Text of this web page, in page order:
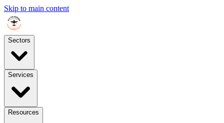
Skip to main content
Sectors
Services
Resources